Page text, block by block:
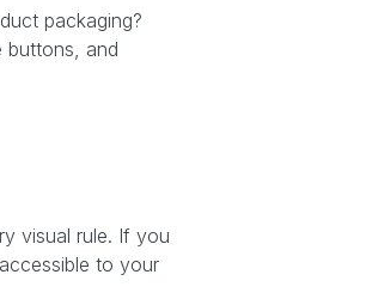
packaging?
buttons, and
visual rule. If you
to your